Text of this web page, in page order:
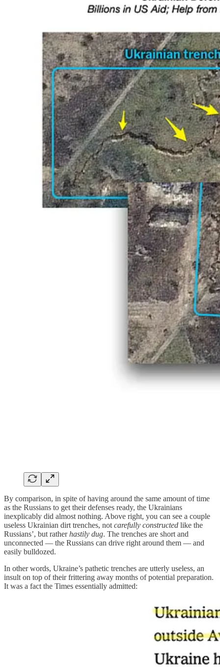
By comparison, in spite of having around the same amount of time
as the Russians to get their defenses ready, the Ukrainians
inexplicably did almost nothing. Above right, you can see a couple
useless Ukrainian dirt trenches, not carefully constructed like the
Russians’, but ratherhastily dug. The trenches are short and
unconnected — the Russians can drive right around them — and
easily bulldozed.
In other words, Ukraine’s pathetic trenches are utterly useless, an
insult on top of their frittering away months of potential preparation.
It was a fact the Times essentially admitted: